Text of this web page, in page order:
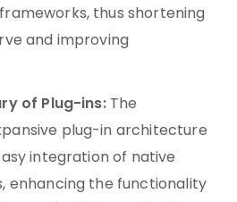
thus shortening
and improving
of Plug-ins:The
plug-in architecture
integration of native
enhancing the functionality